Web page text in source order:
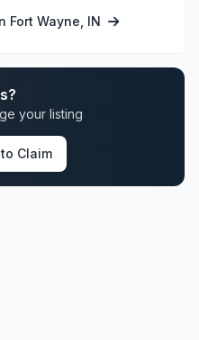
Fort Wayne, IN
your listing
Claim